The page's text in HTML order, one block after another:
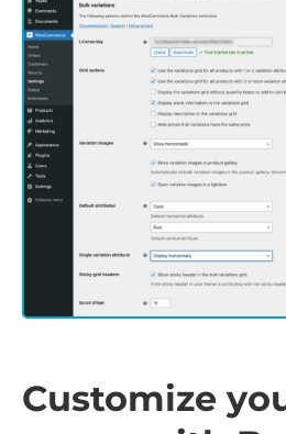
Customize